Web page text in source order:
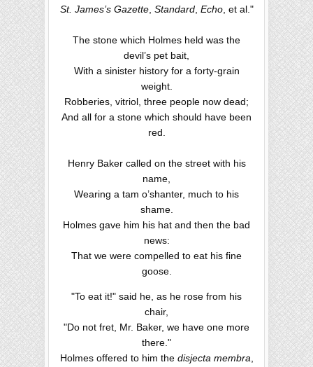
St. James’s Gazette, Standard, Echo, et al."
The stone which Holmes held was the
devil’s pet bait,
With a sinister history for a forty-grain
weight.
Robberies, vitriol, three people now dead;
And all for a stone which should have been
red.
Henry Baker called on the street with his
name,
Wearing a tam o’shanter, much to his
shame.
Holmes gave him his hat and then the bad
news:
That we were compelled to eat his fine
goose.
"To eat it!" said he, as he rose from his
chair,
"Do not fret, Mr. Baker, we have one more
there."
Holmes offered to him the disjecta membra